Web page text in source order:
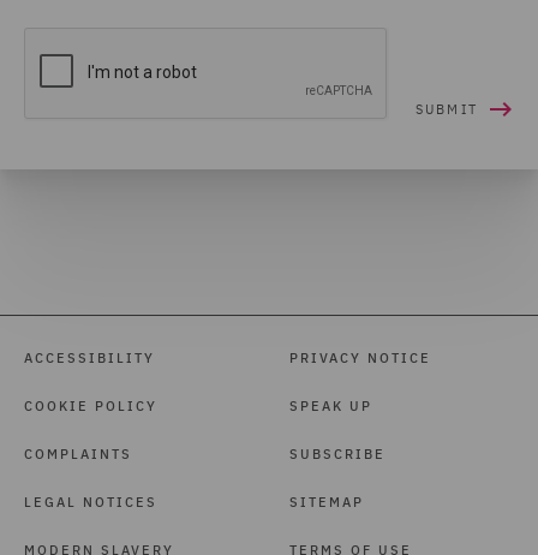
ACCESSIBILITY
COOKIE POLICY
COMPLAINTS
LEGAL NOTICES
MODERN SLAVERY
PRIVACY NOTICE
SPEAK UP
SUBSCRIBE
SITEMAP
TERMS OF USE